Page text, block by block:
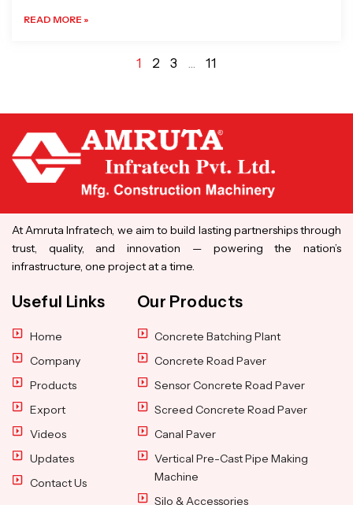
READ MORE »
1 2 3 … 11
At Amruta Infratech, we aim to build lasting partnerships through
trust, quality, and innovation — powering the nation’s
infrastructure, one project at a time.
Useful Links
Home
Company
Products
Export
Videos
Updates
Contact Us
Our Products
Concrete Batching Plant
Concrete Road Paver
Sensor Concrete Road Paver
Screed Concrete Road Paver
Canal Paver
Vertical Pre-Cast Pipe Making
Machine
Silo & Accessories